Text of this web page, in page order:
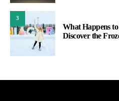
3
What Happens
Discover the